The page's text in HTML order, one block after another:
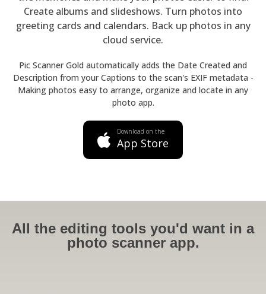
Create albums and slideshows. Turn photos into
greeting cards and calendars. Back up photos in any
cloud service.
Pic Scanner Gold automatically adds the Date Created and
Description from your Captions to the scan's EXIF metadata -
Making photos easy to arrange, organize and locate in any
photo app.
Download on the
App Store
All the editing tools you'd want in a
photo scanner app.